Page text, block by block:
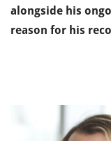
alongside his
reason for his